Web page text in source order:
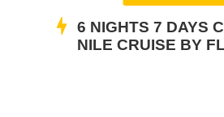
6 NIGHTS 7 DAYS
NILE CRUISE BY